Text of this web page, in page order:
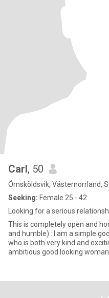
Carl, 50
Örnsköldsvik, Västernorrland,
Seeking: Female 25 - 42
Looking for a serious
This is completely open and
and humble) : I am a simple
who is both very kind and
ambitious good looking